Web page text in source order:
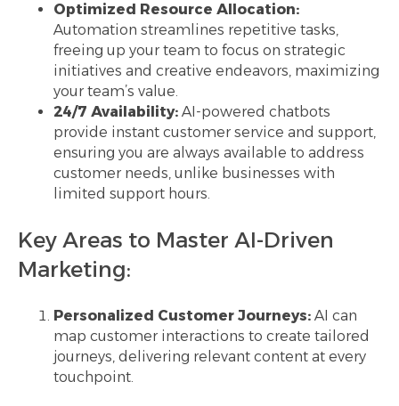
Optimized Resource Allocation:
Automation streamlines repetitive tasks,
freeing up your team to focus on strategic
initiatives and creative endeavors, maximizing
your team’s value.
24/7 Availability: AI-powered chatbots
provide instant customer service and support,
ensuring you are always available to address
customer needs, unlike businesses with
limited support hours.
Key Areas to Master AI-Driven
Marketing:
Personalized Customer Journeys: AI can
map customer interactions to create tailored
journeys, delivering relevant content at every
touchpoint.